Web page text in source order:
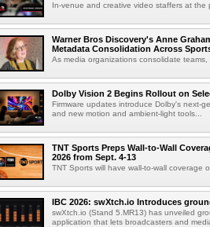
In-venue and creative video staffers at the
Warner Bros Discovery's Anne
Metadata Consolidation Across
As media organizations consolidate
Dolby Vision 2 Begins Rollout on
Firmware updates introduce Dolby's next-
and new motion and ambient-light tools...
TNT Sports Preps Wall-to-Wall
2026 from Sept. 4-13
TNT Sports will have wall-to-wall coverage
IBC 2026: swXtch.io Introduces
swXtch.io (Stand 5.MR13) has unveiled
application that lets broadcasters and